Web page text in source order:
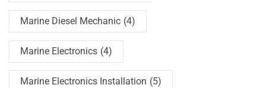
Marine Diesel Mechanic (4)
Marine Electronics (4)
Marine Electronics Installation (5)